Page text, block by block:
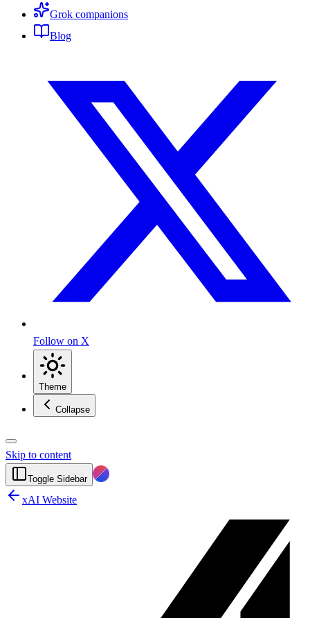
Grok companions
Blog
Follow on X
Theme
Collapse
Skip to content
Toggle Sidebar
xAI Website